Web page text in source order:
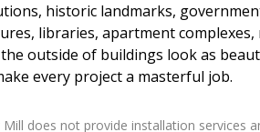
historic landmarks,
libraries, apartment
outside of buildings look as
every project a masterful job.
Mill does not provide installation services